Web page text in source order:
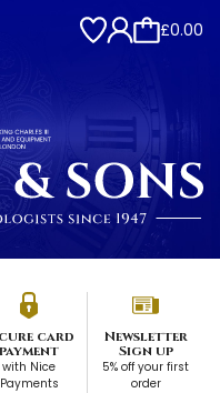
£0.00
card
payment
with Nice
Payments
Newsletter
Sign up
5% off your first
order